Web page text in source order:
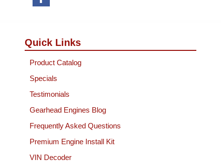
Quick Links
Product Catalog
Specials
Testimonials
Gearhead Engines Blog
Frequently Asked Questions
Premium Engine Install Kit
VIN Decoder